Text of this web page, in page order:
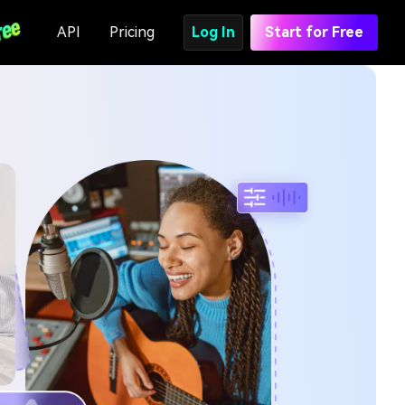
API Pricing Log In Start for Free